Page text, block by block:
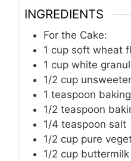
INGREDIENTS
For the Cake:
1 cup soft wheat
1 cup white
1/2 cup
1 teaspoon
1/2 teaspoon
1/4 teaspoon salt
1/2 cup pure
1/2 cup buttermilk